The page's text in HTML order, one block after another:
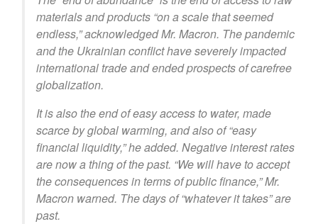
materials and products “on a scale that seemed
endless,” acknowledged Mr. Macron. The pandemic
and the Ukrainian conflict have severely impacted
international trade and ended prospects of carefree
globalization.
It is also the end of easy access to water, made
scarce by global warming, and also of “easy
financial liquidity,” he added. Negative interest rates
are now a thing of the past. “We will have to accept
the consequences in terms of public finance,” Mr.
Macron warned. The days of “whatever it takes” are
past.